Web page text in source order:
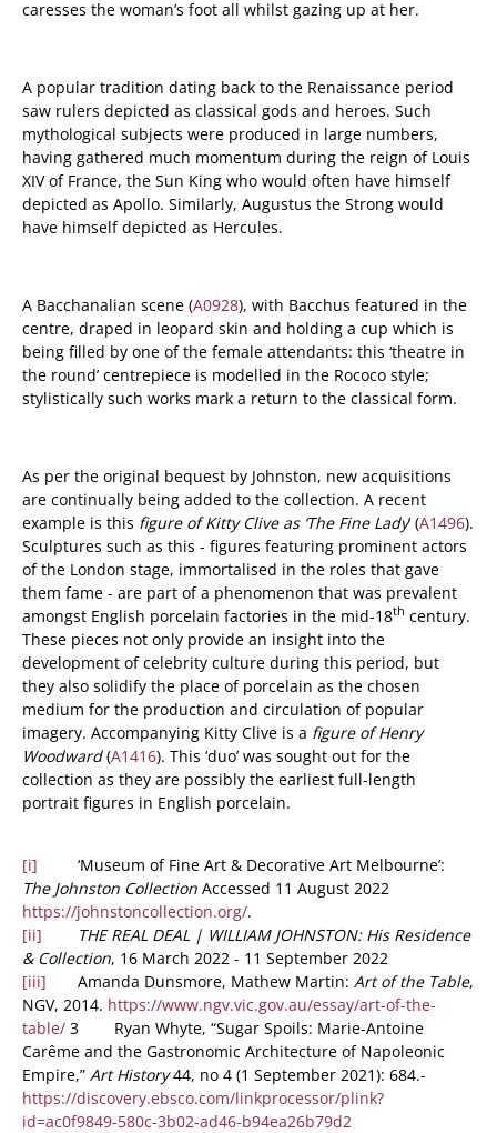
caresses the woman’s foot all whilst gazing up at her.
A popular tradition dating back to the Renaissance period
saw rulers depicted as classical gods and heroes. Such
mythological subjects were produced in large numbers,
having gathered much momentum during the reign of Louis
XIV of France, the Sun King who would often have himself
depicted as Apollo. Similarly, Augustus the Strong would
have himself depicted as Hercules.
A Bacchanalian scene (A0928), with Bacchus featured in the
centre, draped in leopard skin and holding a cup which is
being filled by one of the female attendants: this ‘theatre in
the round’ centrepiece is modelled in the Rococo style;
stylistically such works mark a return to the classical form.
As per the original bequest by Johnston, new acquisitions
are continually being added to the collection. A recent
example is this figure of Kitty Clive as ‘The Fine Lady’ (A1496).
Sculptures such as this - figures featuring prominent actors
of the London stage, immortalised in the roles that gave
them fame - are part of a phenomenon that was prevalent
amongst English porcelain factories in the mid-18th century.
These pieces not only provide an insight into the
development of celebrity culture during this period, but
they also solidify the place of porcelain as the chosen
medium for the production and circulation of popular
imagery. Accompanying Kitty Clive is a figure of Henry
Woodward(A1416). This ‘duo’ was sought out for the
collection as they are possibly the earliest full-length
portrait figures in English porcelain.
[i] ‘Museum of Fine Art & Decorative Art Melbourne’:
The Johnston Collection Accessed 11 August 2022
https://johnstoncollection.org/.
[ii]
THE REAL DEAL | WILLIAM JOHNSTON: His Residence
& Collection, 16 March 2022 - 11 September 2022
[iii] Amanda Dunsmore, Mathew Martin: Art of the Table,
NGV, 2014. https://www.ngv.vic.gov.au/essay/art-of-the-
table/ 3 Ryan Whyte, “Sugar Spoils: Marie-Antoine
Carême and the Gastronomic Architecture of Napoleonic
Empire,” Art History44, no 4 (1 September 2021): 684.-
https://discovery.ebsco.com/linkprocessor/plink?
id=ac0f9849-580c-3b02-ad46-b94ea26b79d2